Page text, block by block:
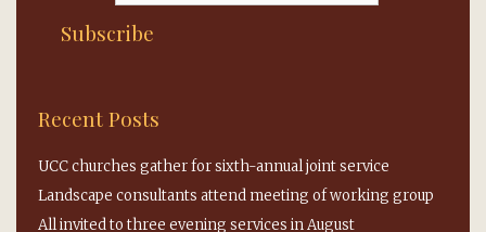
Recent Posts
UCC churches gather for sixth-annual joint service
Landscape consultants attend meeting of working group
All invited to three evening services in August